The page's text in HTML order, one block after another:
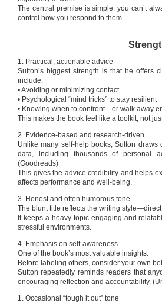
The central premise is simple: you can’t
control how you respond to them.
1. Practical, actionable advice
Sutton’s biggest strength is that he offers
include:
• Avoiding or minimizing contact
• Psychological “mind tricks” to stay resilient
• Knowing when to confront—or walk away
This makes the book feel like a toolkit, not
2. Evidence-based and research-driven
Unlike many self-help books, Sutton
data, including thousands of personal
(Goodreads)
This gives the advice credibility and helps
affects performance and well-being.
3. Honest and often humorous tone
The blunt title reflects the writing
It keeps a heavy topic engaging and
stressful environments.
4. Emphasis on self-awareness
One of the book’s most valuable insights:
Before labeling others, consider your own
Sutton repeatedly reminds readers that
encouraging reflection and accountability.
1. Occasional “tough it out” tone